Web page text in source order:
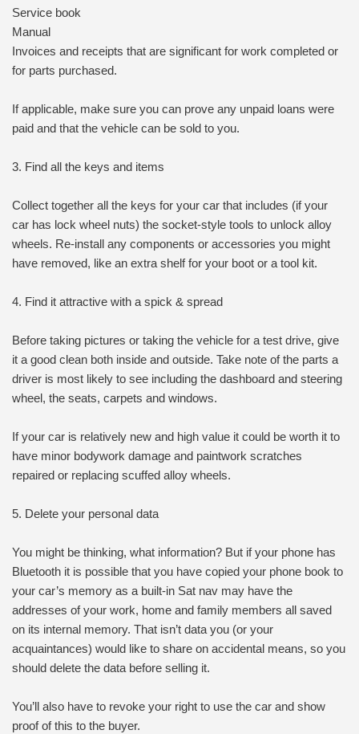
Service book
Manual
Invoices and receipts that are significant for work completed or
for parts purchased.
If applicable, make sure you can prove any unpaid loans were
paid and that the vehicle can be sold to you.
3. Find all the keys and items
Collect together all the keys for your car that includes (if your
car has lock wheel nuts) the socket-style tools to unlock alloy
wheels. Re-install any components or accessories you might
have removed, like an extra shelf for your boot or a tool kit.
4. Find it attractive with a spick & spread
Before taking pictures or taking the vehicle for a test drive, give
it a good clean both inside and outside. Take note of the parts a
driver is most likely to see including the dashboard and steering
wheel, the seats, carpets and windows.
If your car is relatively new and high value it could be worth it to
have minor bodywork damage and paintwork scratches
repaired or replacing scuffed alloy wheels.
5. Delete your personal data
You might be thinking, what information? But if your phone has
Bluetooth it is possible that you have copied your phone book to
your car’s memory as a built-in Sat nav may have the
addresses of your work, home and family members all saved
on its internal memory. That isn’t data you (or your
acquaintances) would like to share on accidental means, so you
should delete the data before selling it.
You’ll also have to revoke your right to use the car and show
proof of this to the buyer.